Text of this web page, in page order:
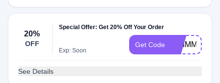
20%
OFF
Special Offer: Get 20% Off Your Order
Exp: Soon
Get Code
See Details